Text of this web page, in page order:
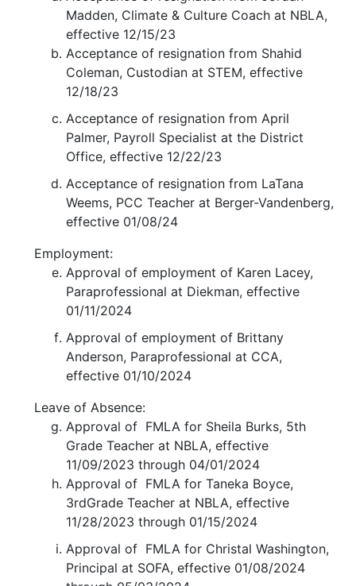
Madden, Climate & Culture Coach at NBLA,
effective 12/15/23
Acceptance of resignation from Shahid
Coleman, Custodian at STEM, effective
12/18/23
Acceptance of resignation from April
Palmer, Payroll Specialist at the District
Office, effective 12/22/23
Acceptance of resignation from LaTana
Weems, PCC Teacher at Berger-Vandenberg,
effective 01/08/24
Employment:
Approval of employment of Karen Lacey,
Paraprofessional at Diekman, effective
01/11/2024
Approval of employment of Brittany
Anderson, Paraprofessional at CCA,
effective 01/10/2024
Leave of Absence:
Approval of FMLA for Sheila Burks, 5th
Grade Teacher at NBLA, effective
11/09/2023 through 04/01/2024
Approval of FMLA for Taneka Boyce,
3rdGrade Teacher at NBLA, effective
11/28/2023 through 01/15/2024
Approval of FMLA for Christal Washington,
Principal at SOFA, effective 01/08/2024